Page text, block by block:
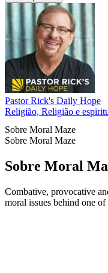
Pastor Rick's Daily Hope
Religião, Religião e
Sobre Moral Maze
Sobre Moral Maze
Sobre Moral
Combative, provocative
moral issues behind one